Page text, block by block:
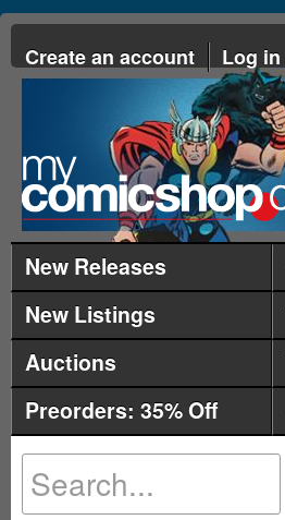
Create an account Log in
New Releases
New Listings
Auctions
Preorders: 35% Off